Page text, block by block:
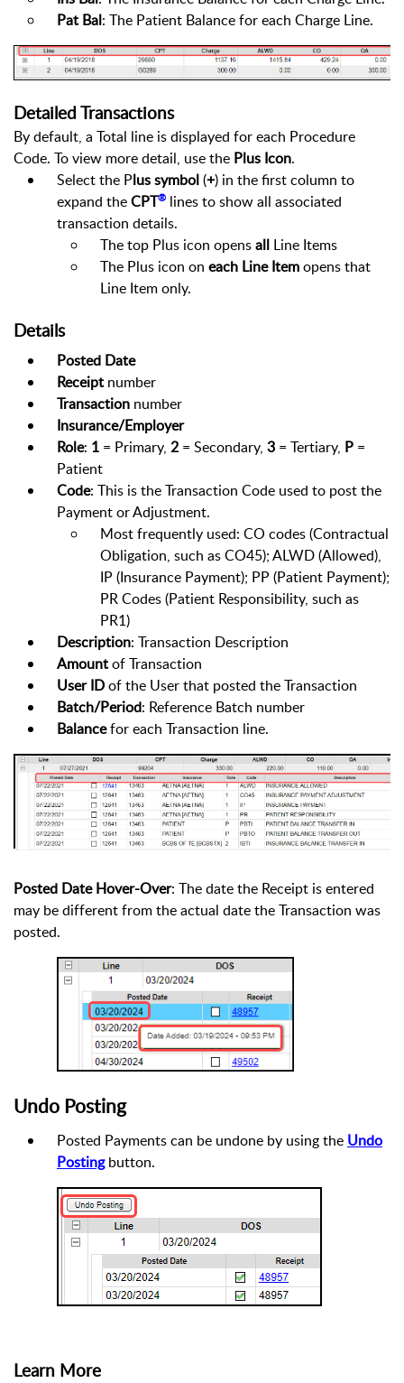
Pat Bal: The Patient Balance for each Charge Line.
Detailed Transactions
By default, a Total line is displayed for each Procedure
Code. To view more detail, use the Plus Icon.
Select the Plus symbol(+) in the first column to
expand theCPT®lines to show all associated
transaction details.
The top Plus icon opensallLine Items
The Plus icon on each Line Itemopens that
Line Item only.
Details
Posted Date
Receipt number
Transactionnumber
Insurance/Employer
Role: 1= Primary, 2= Secondary, 3= Tertiary, P=
Patient
Code: This is the Transaction Code used to post the
Payment or Adjustment.
Most frequently used: CO codes (Contractual
Obligation, such as CO45); ALWD (Allowed),
IP (Insurance Payment); PP (Patient Payment);
PR Codes (Patient Responsibility, such as
PR1)
Description: Transaction Description
Amountof Transaction
UserIDof the User that posted the Transaction
Batch/Period: Reference Batch number
Balancefor each Transaction line.
Posted Date Hover-Over: The date the Receipt is entered
may be different from the actual date the Transaction was
posted.
Undo Posting
Posted Payments can be undone by using the Undo
Posting button.
Learn More